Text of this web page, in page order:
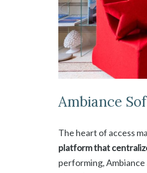
Ambiance
The heart of access
platform that
performing,